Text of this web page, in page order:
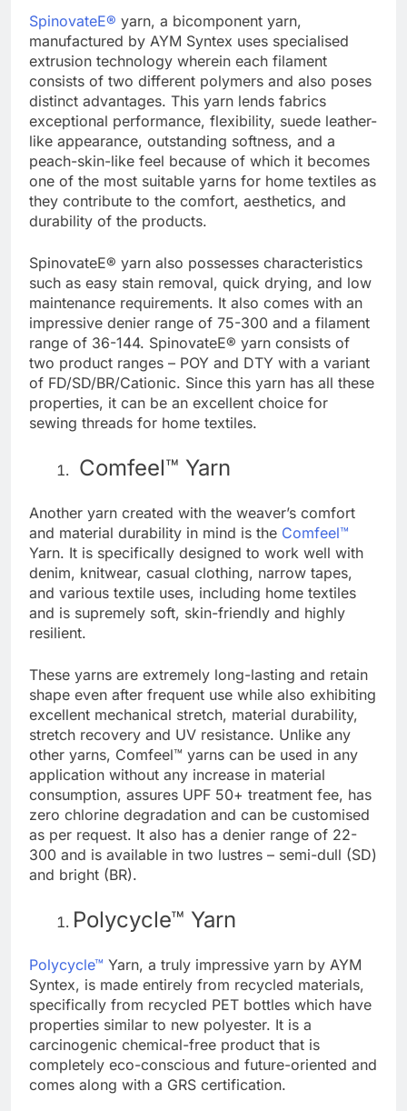
SpinovateE® yarn, a bicomponent yarn,
manufactured by AYM Syntex uses specialised
extrusion technology wherein each filament
consists of two different polymers and also poses
distinct advantages. This yarn lends fabrics
exceptional performance, flexibility, suede leather-
like appearance, outstanding softness, and a
peach-skin-like feel because of which it becomes
one of the most suitable yarns for home textiles as
they contribute to the comfort, aesthetics, and
durability of the products.
SpinovateE® yarn also possesses characteristics
such as easy stain removal, quick drying, and low
maintenance requirements. It also comes with an
impressive denier range of 75-300 and a filament
range of 36-144. SpinovateE® yarn consists of
two product ranges – POY and DTY with a variant
of FD/SD/BR/Cationic. Since this yarn has all these
properties, it can be an excellent choice for
sewing threads for home textiles.
Comfeel™ Yarn
Another yarn created with the weaver’s comfort
and material durability in mind is the Comfeel™
Yarn. It is specifically designed to work well with
denim, knitwear, casual clothing, narrow tapes,
and various textile uses, including home textiles
and is supremely soft, skin-friendly and highly
resilient.
These yarns are extremely long-lasting and retain
shape even after frequent use while also exhibiting
excellent mechanical stretch, material durability,
stretch recovery and UV resistance. Unlike any
other yarns, Comfeel™ yarns can be used in any
application without any increase in material
consumption, assures UPF 50+ treatment fee, has
zero chlorine degradation and can be customised
as per request. It also has a denier range of 22-
300 and is available in two lustres – semi-dull (SD)
and bright (BR).
Polycycle™ Yarn
Polycycle™ Yarn, a truly impressive yarn by AYM
Syntex, is made entirely from recycled materials,
specifically from recycled PET bottles which have
properties similar to new polyester. It is a
carcinogenic chemical-free product that is
completely eco-conscious and future-oriented and
comes along with a GRS certification.